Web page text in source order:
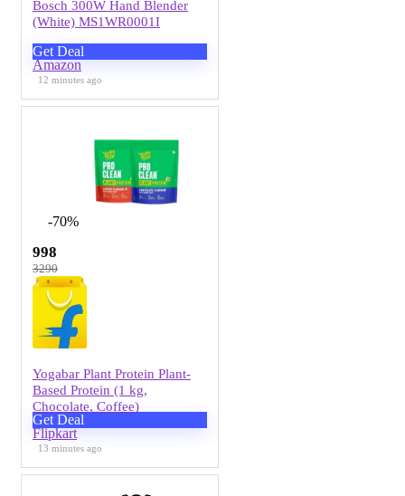
Bosch 300W Hand Blender
(White) MS1WR0001I
Get Deal
Amazon
12 minutes ago
-70%
998
3290
Yogabar Plant Protein Plant-
Based Protein (1 kg,
Chocolate, Coffee)
Get Deal
Flipkart
13 minutes ago